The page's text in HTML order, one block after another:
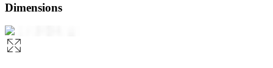
Dimensions